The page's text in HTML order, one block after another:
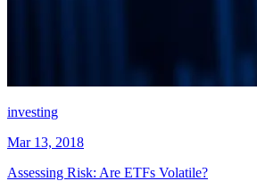
investing
Mar 13, 2018
Assessing Risk: Are ETFs Volatile?